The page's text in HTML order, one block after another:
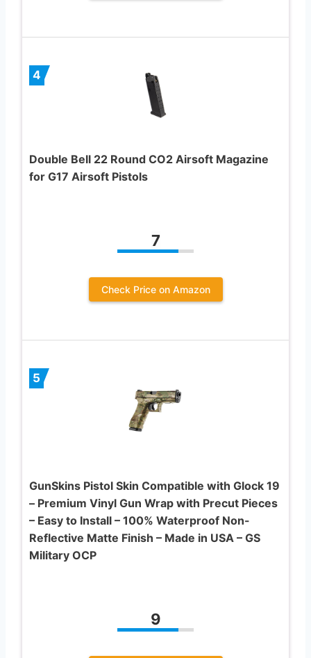
4
Double Bell 22 Round CO2 Airsoft Magazine
for G17 Airsoft Pistols
7
Check Price on Amazon
5
GunSkins Pistol Skin Compatible with Glock 19
– Premium Vinyl Gun Wrap with Precut Pieces
– Easy to Install – 100% Waterproof Non-
Reflective Matte Finish – Made in USA – GS
Military OCP
9